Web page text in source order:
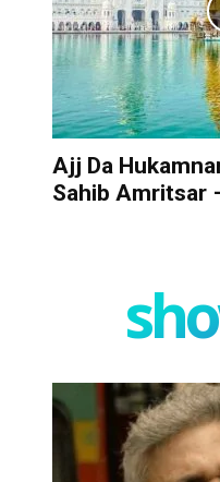
Ajj Da
Sahib Amritsar